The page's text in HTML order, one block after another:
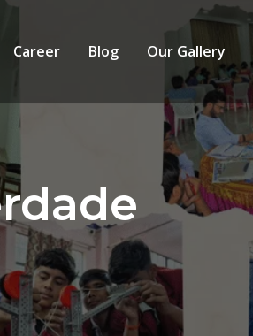
Career Blog Our Gallery